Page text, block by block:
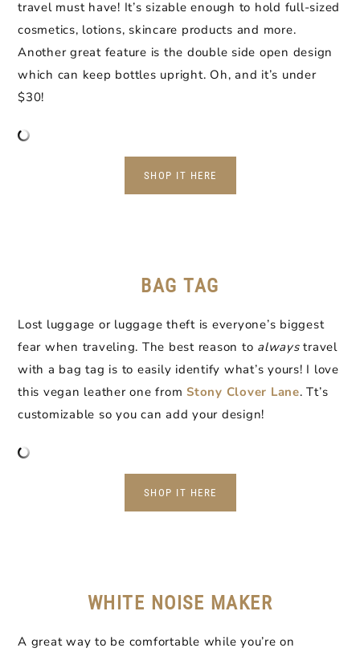
travel must have! It’s sizable enough to hold full-sized
cosmetics, lotions, skincare products and more.
Another great feature is the double side open design
which can keep bottles upright. Oh, and it’s under
$30!
SHOP IT HERE
BAG TAG
Lost luggage or luggage theft is everyone’s biggest
fear when traveling. The best reason to alwaystravel
with a bag tag is to easily identify what’s yours! I love
this vegan leather one from Stony Clover Lane. Tt’s
customizable so you can add your design!
SHOP IT HERE
WHITE NOISE MAKER
A great way to be comfortable while you’re on